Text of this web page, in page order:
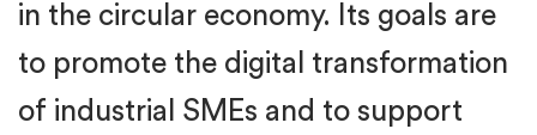
in the circular economy. Its goals are
to promote the digital transformation
of industrial SMEs and to support